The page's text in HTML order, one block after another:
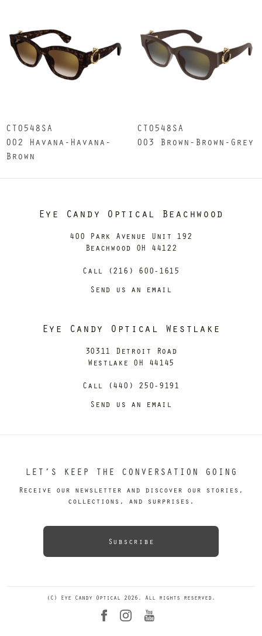
CT0548SA
002 Havana-Havana-
Brown
CT0548SA
003 Brown-Brown-Grey
Eye Candy Optical Beachwood
400 Park Avenue Unit 192
Beachwood OH 44122
Call (216) 600-1615
Send us an email
Eye Candy Optical Westlake
30311 Detroit Road
Westlake OH 44145
Call (440) 250-9191
Send us an email
LET’S KEEP THE CONVERSATION GOING
Receive our newsletter and discover our stories,
collections, and surprises.
Subscribe
(C) Eye Candy Optical 2026. All rights reserved.